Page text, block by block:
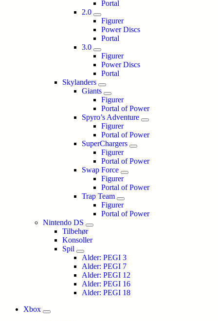
Portal
2.0
Figurer
Power Discs
Portal
3.0
Figurer
Power Discs
Portal
Skylanders
Giants
Figurer
Portal of Power
Spyro’s Adventure
Figurer
Portal of Power
SuperChargers
Figurer
Portal of Power
Swap Force
Figurer
Portal of Power
Trap Team
Figurer
Portal of Power
Nintendo DS
Tilbehør
Konsoller
Spil
Alder: PEGI 3
Alder: PEGI 7
Alder: PEGI 12
Alder: PEGI 16
Alder: PEGI 18
Xbox